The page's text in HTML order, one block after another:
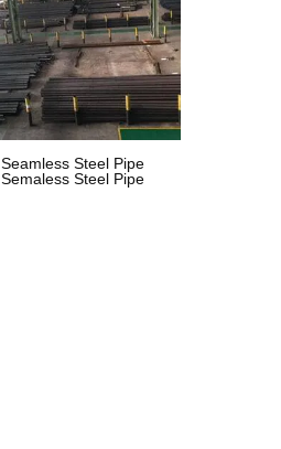
Seamless Steel Pipe
Semaless Steel Pipe